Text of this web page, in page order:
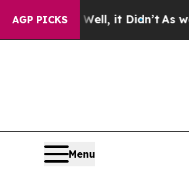
AGP PICKS
Well, it Didn’t As war With
Menu